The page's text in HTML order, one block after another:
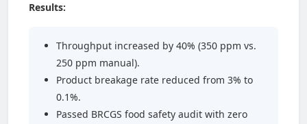
Results:
Throughput increased by 40% (350 ppm vs.
250 ppm manual).
Product breakage rate reduced from 3% to
0.1%.
Passed BRCGS food safety audit with zero